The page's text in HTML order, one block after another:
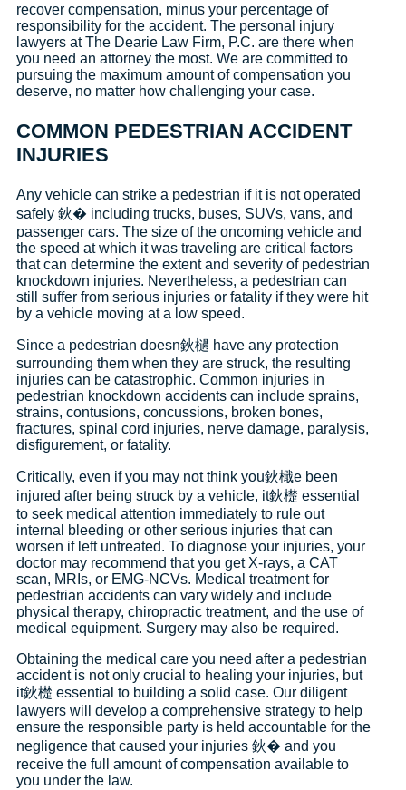
recover compensation, minus your percentage of
responsibility for the accident. The personal injury
lawyers at The Dearie Law Firm, P.C. are there when
you need an attorney the most. We are committed to
pursuing the maximum amount of compensation you
deserve, no matter how challenging your case.
COMMON PEDESTRIAN ACCIDENT
INJURIES
Any vehicle can strike a pedestrian if it is not operated
safely 鈥� including trucks, buses, SUVs, vans, and
passenger cars. The size of the oncoming vehicle and
the speed at which it was traveling are critical factors
that can determine the extent and severity of pedestrian
knockdown injuries. Nevertheless, a pedestrian can
still suffer from serious injuries or fatality if they were hit
by a vehicle moving at a low speed.
Since a pedestrian doesn鈥檛 have any protection
surrounding them when they are struck, the resulting
injuries can be catastrophic. Common injuries in
pedestrian knockdown accidents can include sprains,
strains, contusions, concussions, broken bones,
fractures, spinal cord injuries, nerve damage, paralysis,
disfigurement, or fatality.
Critically, even if you may not think you鈥檝e been
injured after being struck by a vehicle, it鈥檚 essential
to seek medical attention immediately to rule out
internal bleeding or other serious injuries that can
worsen if left untreated. To diagnose your injuries, your
doctor may recommend that you get X-rays, a CAT
scan, MRIs, or EMG-NCVs. Medical treatment for
pedestrian accidents can vary widely and include
physical therapy, chiropractic treatment, and the use of
medical equipment. Surgery may also be required.
Obtaining the medical care you need after a pedestrian
accident is not only crucial to healing your injuries, but
it鈥檚 essential to building a solid case. Our diligent
lawyers will develop a comprehensive strategy to help
ensure the responsible party is held accountable for the
negligence that caused your injuries 鈥� and you
receive the full amount of compensation available to
you under the law.